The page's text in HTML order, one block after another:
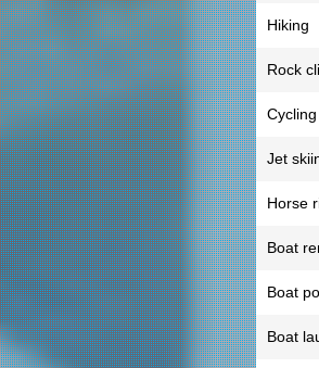
Hiking
Rock
Cycling
Jet
Horse
Boat
Boat
Boat